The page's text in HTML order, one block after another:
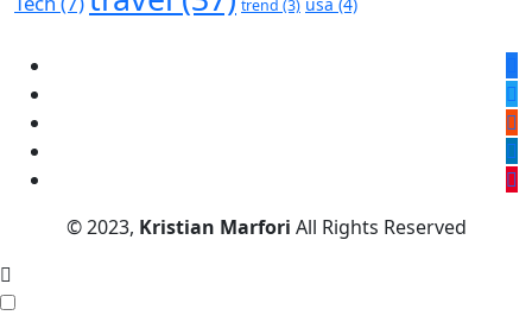
trend (3)
© 2023, Kristian Marfori All Rights Reserved